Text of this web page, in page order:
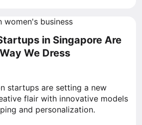
in Singapore Are
We Dress
startups are setting a new
flair with innovative models
and personalization.